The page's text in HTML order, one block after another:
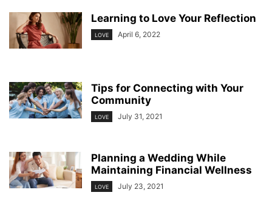
Learning to Love Your Reflection
LOVE April 6, 2022
Tips for Connecting with Your
Community
LOVE July 31, 2021
Planning a Wedding While
Maintaining Financial Wellness
LOVE July 23, 2021